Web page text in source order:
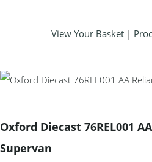
View Your Basket |
Oxford Diecast 76REL001
Supervan